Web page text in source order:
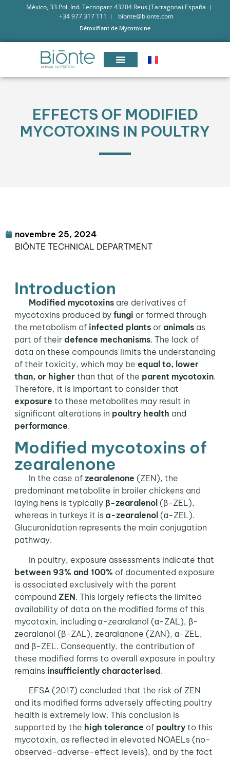
México, 33 Pol. Ind. Tecnoparc 43204 Reus (Tarragona) España
+34 977 317 111
bionte@bionte.com
Détoxifiant de Mycotoxine
EFFECTS OF MODIFIED
MYCOTOXINS IN POULTRY
novembre 25, 2024
BIŌNTE TECHNICAL DEPARTMENT
Introduction
Modified mycotoxinsare derivatives of
mycotoxins produced by fungi or formed through
the metabolism of infected plantsor animalsas
part of their defence mechanisms. The lack of
data on these compounds limits the understanding
of their toxicity, which may be equal to, lower
than, or higherthan that of the parent mycotoxin.
Therefore, it is important to consider that
exposure to these metabolites may result in
significant alterations in poultry health and
performance.
Modified mycotoxins of
zearalenone
In the case of zearalenone (ZEN), the
predominant metabolite in broiler chickens and
laying hens is typically β-zearalenol (β-ZEL),
whereas in turkeys it is α-zearalenol (α-ZEL).
Glucuronidation represents the main conjugation
pathway.
In poultry, exposure assessments indicate that
between 93% and 100% of documented exposure
is associated exclusively with the parent
compound ZEN. This largely reflects the limited
availability of data on the modified forms of this
mycotoxin, including α-zearalanol (α-ZAL), β-
zearalanol (β-ZAL), zearalanone (ZAN), α-ZEL,
and β-ZEL. Consequently, the contribution of
these modified forms to overall exposure in poultry
remains insufficiently characterised.
EFSA (2017) concluded that the risk of ZEN
and its modified forms adversely affecting poultry
health is extremely low. This conclusion is
supported by the high tolerance of poultryto this
mycotoxin, as reflected in elevated NOAELs (no-
observed-adverse-effect levels), and by the fact